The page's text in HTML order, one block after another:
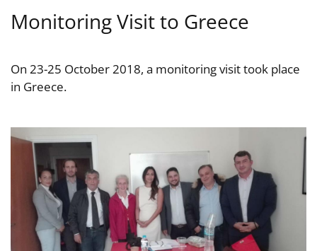
Monitoring Visit to Greece
On 23-25 October 2018, a monitoring visit took place
in Greece.